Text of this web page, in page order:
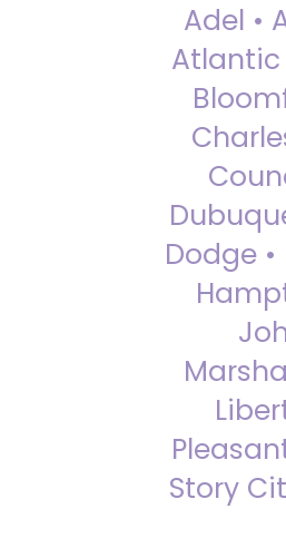
Adel •
Atlantic
Dodge
Story